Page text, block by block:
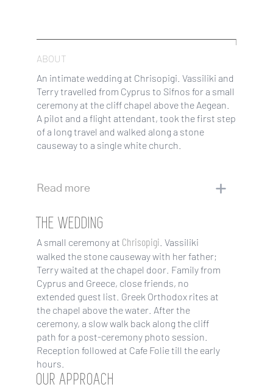
ABOUT
An intimate wedding at Chrisopigi. Vassiliki and
Terry travelled from Cyprus to Sifnos for a small
ceremony at the cliff chapel above the Aegean.
A pilot and a flight attendant, took the first step
of a long travel and walked along a stone
causeway to a single white church.
Read more
THE WEDDING
A small ceremony at Chrisopigi . Vassiliki
walked the stone causeway with her father;
Terry waited at the chapel door. Family from
Cyprus and Greece, close friends, no
extended guest list. Greek Orthodox rites at
the chapel above the water. After the
ceremony, a slow walk back along the cliff
path for a post-ceremony photo session.
Reception followed at Cafe Folie till the early
hours.
OUR APPROACH